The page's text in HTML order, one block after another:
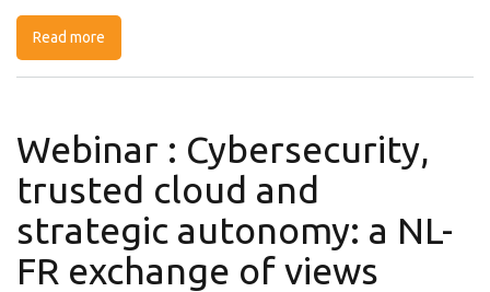
Read more
Software and Open Source
Webinar : Cybersecurity,
trusted cloud and
strategic autonomy: a NL-
FR exchange of views